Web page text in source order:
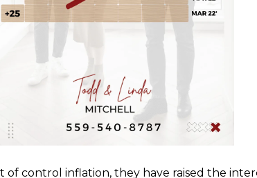
control inflation, they have raised the